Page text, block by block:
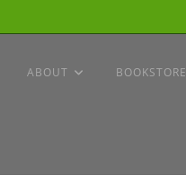
ABOUT BOOKSTORE